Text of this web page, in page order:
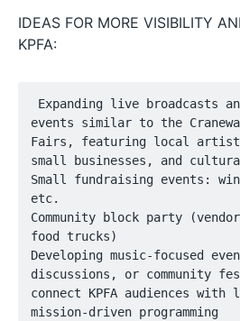
IDEAS FOR MORE VISIBILITY
KPFA:
events similar to the
Fairs, featuring local
small businesses, and
Small fundraising events:
etc.
Community block party
food trucks)
Developing music-focused
discussions, or community
connect KPFA audiences
mission-driven programming